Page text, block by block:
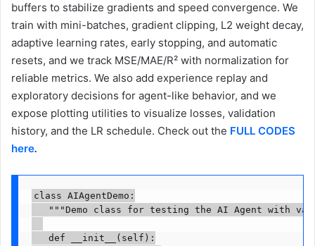
buffers to stabilize gradients and speed convergence. We
train with mini-batches, gradient clipping, L2 weight decay,
adaptive learning rates, early stopping, and automatic
resets, and we track MSE/MAE/R² with normalization for
reliable metrics. We also add experience replay and
exploratory decisions for agent-like behavior, and we
expose plotting utilities to visualize losses, validation
history, and the LR schedule. Check out the FULL CODES
here.
class AIAgentDemo:
"""Demo class for testing the AI Agent with
   def __init__(self):